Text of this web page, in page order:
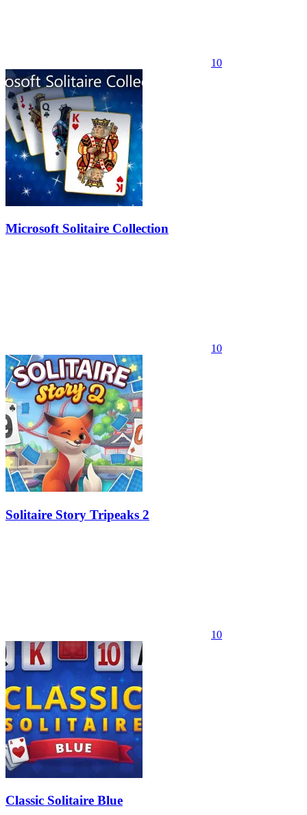
10
Microsoft Solitaire Collection
10
Solitaire Story Tripeaks 2
10
Classic Solitaire Blue